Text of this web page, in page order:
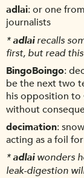
adlai or one
journalists
*adlairecalls
first, but read
BingoBoingo
be the next two
his opposition to
without
decimation
acting as a foil
*adlaiwonders
leak-digestion